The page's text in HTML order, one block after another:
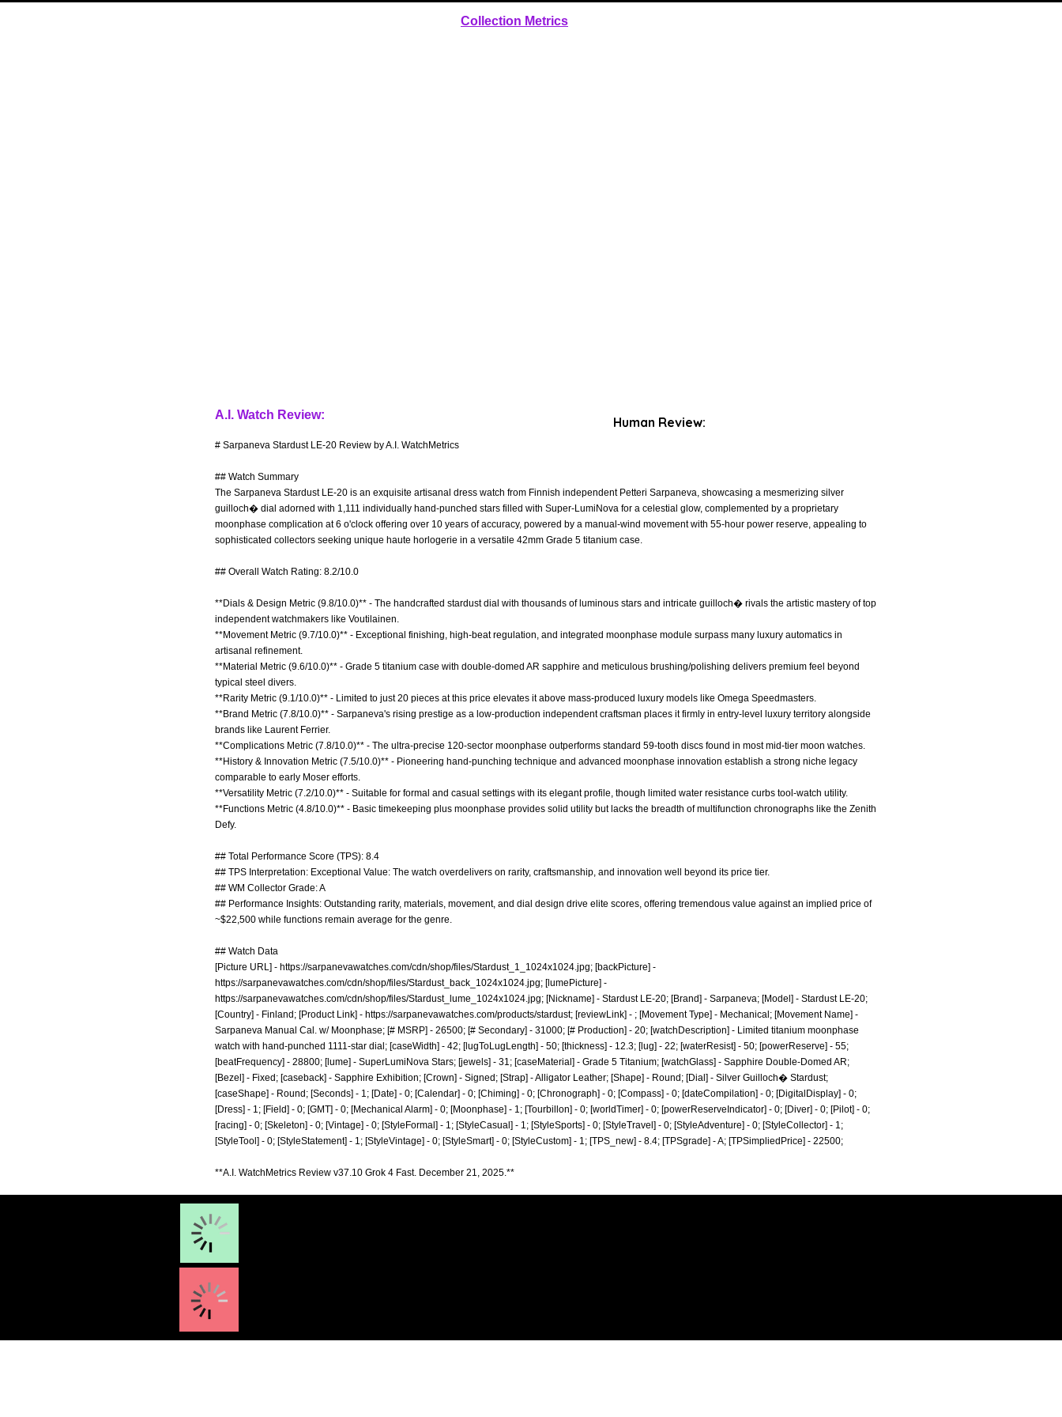
Collection Metrics
A.I. Watch Review:
# Sarpaneva Stardust LE-20 Review by A.I. WatchMetrics
## Watch Summary
The Sarpaneva Stardust LE-20 is an exquisite artisanal dress watch from Finnish independent Petteri Sarpaneva, showcasing a mesmerizing silver
guilloch� dial adorned with 1,111 individually hand-punched stars filled with Super-LumiNova for a celestial glow, complemented by a proprietary
moonphase complication at 6 o'clock offering over 10 years of accuracy, powered by a manual-wind movement with 55-hour power reserve, appealing to
sophisticated collectors seeking unique haute horlogerie in a versatile 42mm Grade 5 titanium case.
## Overall Watch Rating: 8.2/10.0
**Dials & Design Metric (9.8/10.0)** - The handcrafted stardust dial with thousands of luminous stars and intricate guilloch� rivals the artistic mastery of top
independent watchmakers like Voutilainen.
**Movement Metric (9.7/10.0)** - Exceptional finishing, high-beat regulation, and integrated moonphase module surpass many luxury automatics in
artisanal refinement.
**Material Metric (9.6/10.0)** - Grade 5 titanium case with double-domed AR sapphire and meticulous brushing/polishing delivers premium feel beyond
typical steel divers.
**Rarity Metric (9.1/10.0)** - Limited to just 20 pieces at this price elevates it above mass-produced luxury models like Omega Speedmasters.
**Brand Metric (7.8/10.0)** - Sarpaneva's rising prestige as a low-production independent craftsman places it firmly in entry-level luxury territory alongside
brands like Laurent Ferrier.
**Complications Metric (7.8/10.0)** - The ultra-precise 120-sector moonphase outperforms standard 59-tooth discs found in most mid-tier moon watches.
**History & Innovation Metric (7.5/10.0)** - Pioneering hand-punching technique and advanced moonphase innovation establish a strong niche legacy
comparable to early Moser efforts.
**Versatility Metric (7.2/10.0)** - Suitable for formal and casual settings with its elegant profile, though limited water resistance curbs tool-watch utility.
**Functions Metric (4.8/10.0)** - Basic timekeeping plus moonphase provides solid utility but lacks the breadth of multifunction chronographs like the Zenith
Defy.
## Total Performance Score (TPS): 8.4
## TPS Interpretation: Exceptional Value: The watch overdelivers on rarity, craftsmanship, and innovation well beyond its price tier.
## WM Collector Grade: A
## Performance Insights: Outstanding rarity, materials, movement, and dial design drive elite scores, offering tremendous value against an implied price of
~$22,500 while functions remain average for the genre.
## Watch Data
[Picture URL] - https://sarpanevawatches.com/cdn/shop/files/Stardust_1_1024x1024.jpg; [backPicture] -
https://sarpanevawatches.com/cdn/shop/files/Stardust_back_1024x1024.jpg; [lumePicture] -
https://sarpanevawatches.com/cdn/shop/files/Stardust_lume_1024x1024.jpg; [Nickname] - Stardust LE-20; [Brand] - Sarpaneva; [Model] - Stardust LE-20;
[Country] - Finland; [Product Link] - https://sarpanevawatches.com/products/stardust; [reviewLink] - ; [Movement Type] - Mechanical; [Movement Name] -
Sarpaneva Manual Cal. w/ Moonphase; [# MSRP] - 26500; [# Secondary] - 31000; [# Production] - 20; [watchDescription] - Limited titanium moonphase
watch with hand-punched 1111-star dial; [caseWidth] - 42; [lugToLugLength] - 50; [thickness] - 12.3; [lug] - 22; [waterResist] - 50; [powerReserve] - 55;
[beatFrequency] - 28800; [lume] - SuperLumiNova Stars; [jewels] - 31; [caseMaterial] - Grade 5 Titanium; [watchGlass] - Sapphire Double-Domed AR;
[Bezel] - Fixed; [caseback] - Sapphire Exhibition; [Crown] - Signed; [Strap] - Alligator Leather; [Shape] - Round; [Dial] - Silver Guilloch� Stardust;
[caseShape] - Round; [Seconds] - 1; [Date] - 0; [Calendar] - 0; [Chiming] - 0; [Chronograph] - 0; [Compass] - 0; [dateCompilation] - 0; [DigitalDisplay] - 0;
[Dress] - 1; [Field] - 0; [GMT] - 0; [Mechanical Alarm] - 0; [Moonphase] - 1; [Tourbillon] - 0; [worldTimer] - 0; [powerReserveIndicator] - 0; [Diver] - 0; [Pilot] - 0;
[racing] - 0; [Skeleton] - 0; [Vintage] - 0; [StyleFormal] - 1; [StyleCasual] - 1; [StyleSports] - 0; [StyleTravel] - 0; [StyleAdventure] - 0; [StyleCollector] - 1;
[StyleTool] - 0; [StyleStatement] - 1; [StyleVintage] - 0; [StyleSmart] - 0; [StyleCustom] - 1; [TPS_new] - 8.4; [TPSgrade] - A; [TPSimpliedPrice] - 22500;
**A.I. WatchMetrics Review v37.10 Grok 4 Fast. December 21, 2025.**
Human Review: